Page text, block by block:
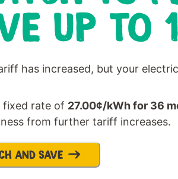
UP TO
has increased, but your
fixed rate of 27.00¢/kWh for 36
from further tariff increases.
AND SAVE